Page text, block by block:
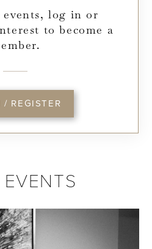
log in or
to become a
/ REGISTER
EVENTS